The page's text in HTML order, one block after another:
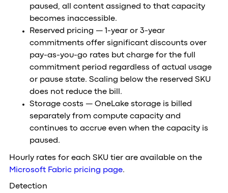
paused, all content assigned to that capacity
becomes inaccessible.
Reserved pricing — 1-year or 3-year
commitments offer significant discounts over
pay-as-you-go rates but charge for the full
commitment period regardless of actual usage
or pause state. Scaling below the reserved SKU
does not reduce the bill.
Storage costs — OneLake storage is billed
separately from compute capacity and
continues to accrue even when the capacity is
paused.
Hourly rates for each SKU tier are available on the
Microsoft Fabric pricing page.
Detection